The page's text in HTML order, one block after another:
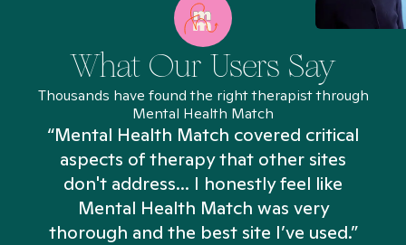
What Our Users Say
Thousands have found the right therapist through
Mental Health Match
“Mental Health Match covered critical
aspects of therapy that other sites
don't address... I honestly feel like
Mental Health Match was very
thorough and the best site I’ve used.”